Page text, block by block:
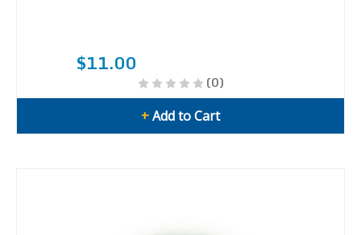
$11.00
(0)
+Add to Cart